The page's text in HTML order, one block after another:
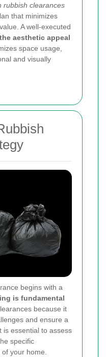
rubbish clearances
that minimizes
A well-executed
aesthetic appeal
space usage,
and visually
begins with a
is fundamental
because it
and ensure a
is essential to assess
specific
your home.